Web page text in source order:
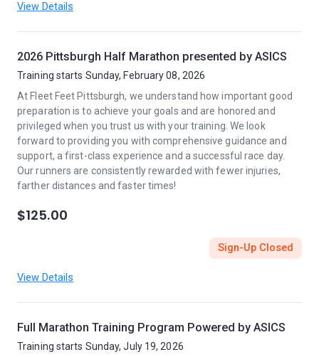
View Details
2026 Pittsburgh Half Marathon presented by ASICS
Training starts Sunday, February 08, 2026
At Fleet Feet Pittsburgh, we understand how important good
preparation is to achieve your goals and are honored and
privileged when you trust us with your training. We look
forward to providing you with comprehensive guidance and
support, a first-class experience and a successful race day.
Our runners are consistently rewarded with fewer injuries,
farther distances and faster times!
$125.00
Sign-Up Closed
View Details
Full Marathon Training Program Powered by ASICS
Training starts Sunday, July 19, 2026